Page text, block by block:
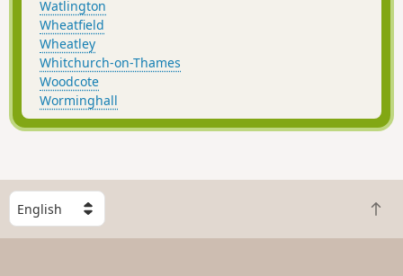
Watlington
Wheatfield
Wheatley
Whitchurch-on-Thames
Woodcote
Worminghall
S
e
l
B
a